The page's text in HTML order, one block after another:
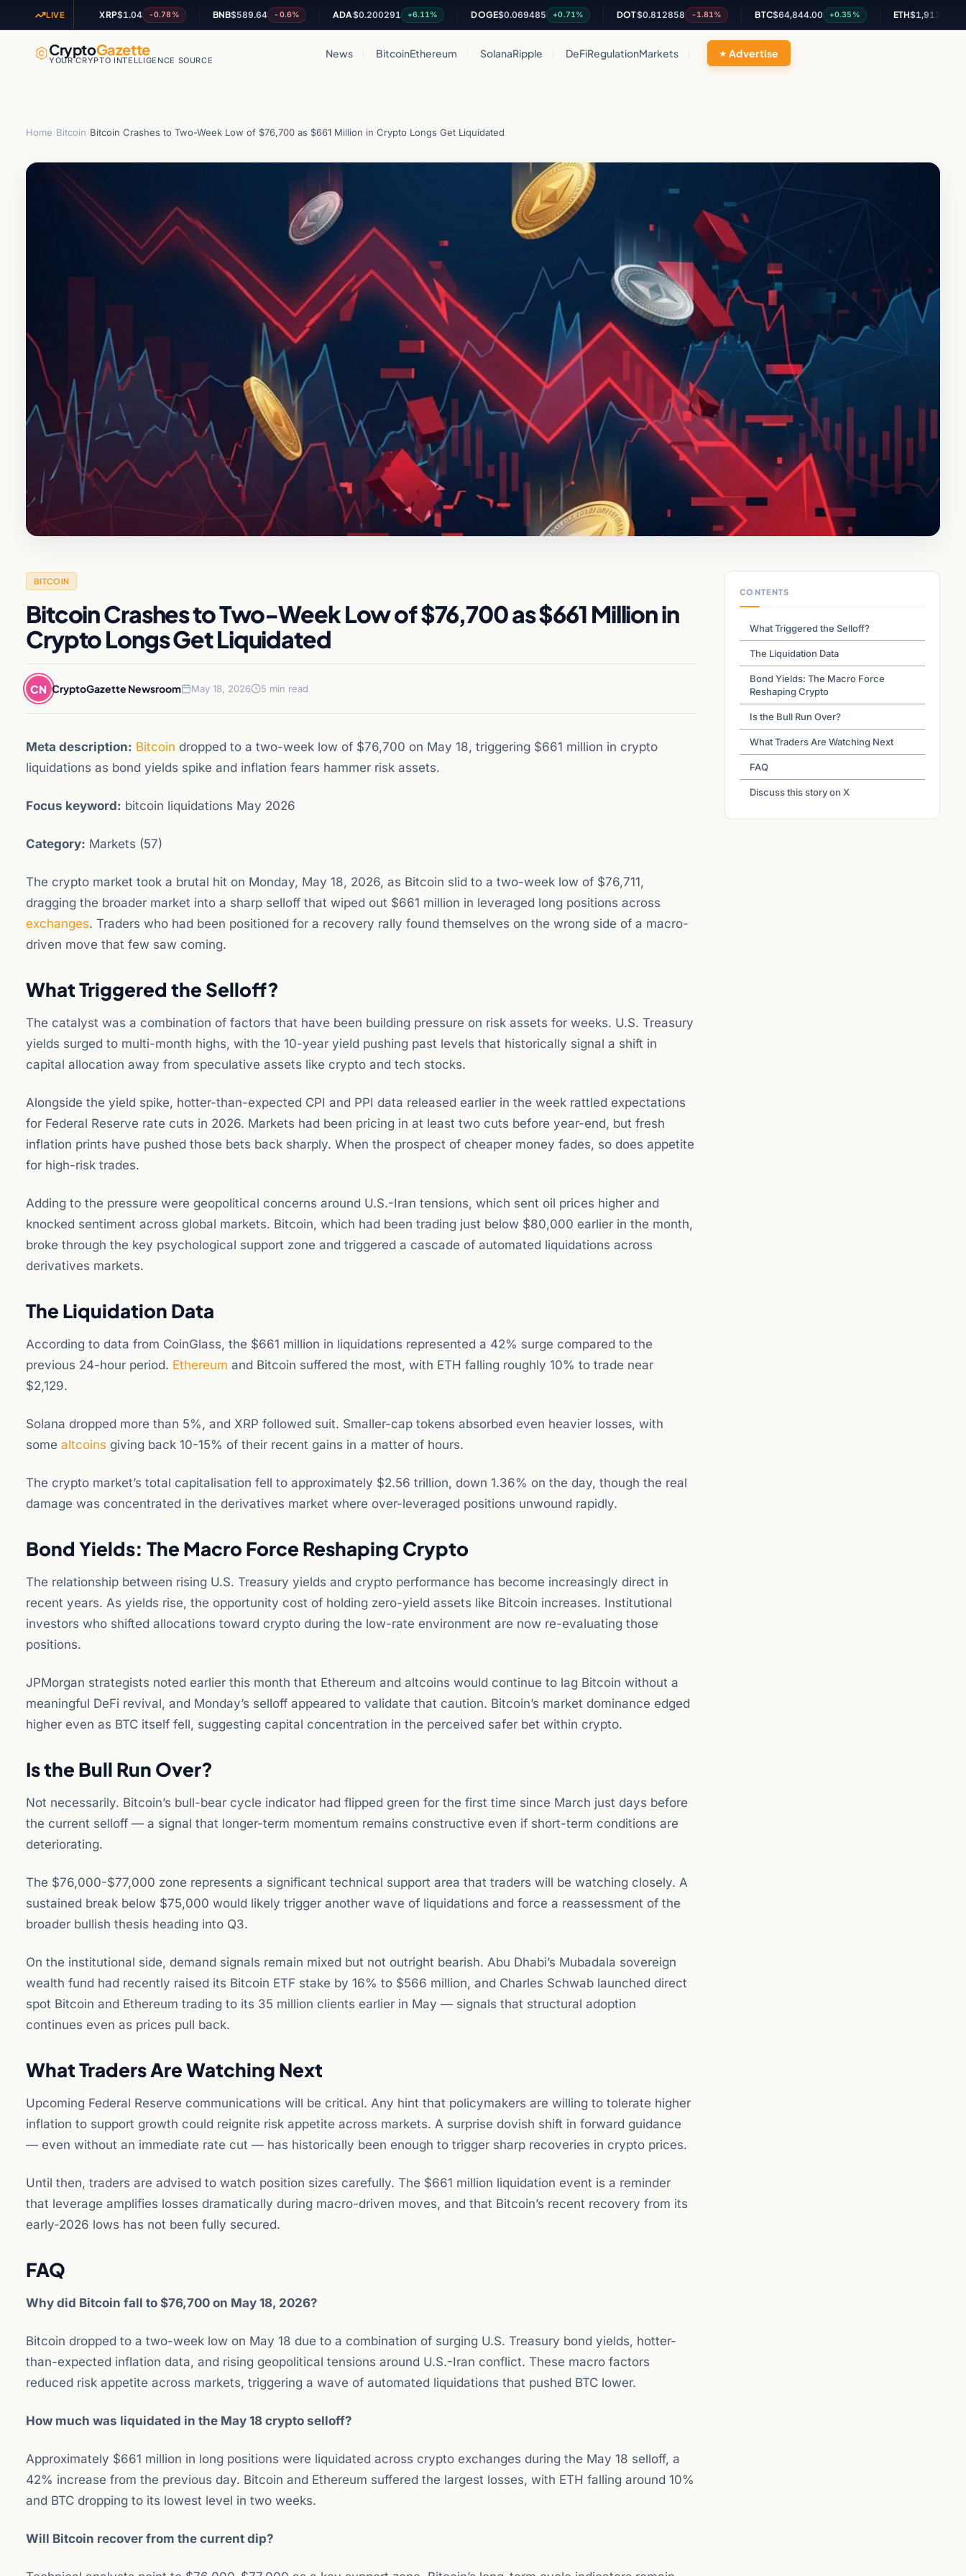
LIVE $1.04 -0.78% BNB $589.64 -0.6% ADA $0.200291 +6.11% DOGE $0.069485 +0.71% DOT $0.812858 -1.81% BTC $64,844.00 +0.35% ETH $1,913.60 +0.46%
CryptoGazette
YOUR CRYPTO INTELLIGENCE SOURCE
News BitcoinEthereum SolanaRipple DeFiRegulationMarkets Advertise
Home Bitcoin Bitcoin Crashes to Two-Week Low of $76,700 as $661 Million in Crypto Longs Get Liquidated
BITCOIN
Bitcoin Crashes to Two-Week Low of $76,700 as $661 Million in
Crypto Longs Get Liquidated
CN CryptoGazette Newsroom May 18, 2026 5 min read
Meta description: Bitcoin dropped to a two-week low of $76,700 on May 18, triggering $661 million in crypto
liquidations as bond yields spike and inflation fears hammer risk assets.
Focus keyword: bitcoin liquidations May 2026
Category: Markets (57)
The crypto market took a brutal hit on Monday, May 18, 2026, as Bitcoin slid to a two-week low of $76,711,
dragging the broader market into a sharp selloff that wiped out $661 million in leveraged long positions across
exchanges. Traders who had been positioned for a recovery rally found themselves on the wrong side of a macro-
driven move that few saw coming.
What Triggered the Selloff?
The catalyst was a combination of factors that have been building pressure on risk assets for weeks. U.S. Treasury
yields surged to multi-month highs, with the 10-year yield pushing past levels that historically signal a shift in
capital allocation away from speculative assets like crypto and tech stocks.
Alongside the yield spike, hotter-than-expected CPI and PPI data released earlier in the week rattled expectations
for Federal Reserve rate cuts in 2026. Markets had been pricing in at least two cuts before year-end, but fresh
inflation prints have pushed those bets back sharply. When the prospect of cheaper money fades, so does appetite
for high-risk trades.
Adding to the pressure were geopolitical concerns around U.S.-Iran tensions, which sent oil prices higher and
knocked sentiment across global markets. Bitcoin, which had been trading just below $80,000 earlier in the month,
broke through the key psychological support zone and triggered a cascade of automated liquidations across
derivatives markets.
The Liquidation Data
According to data from CoinGlass, the $661 million in liquidations represented a 42% surge compared to the
previous 24-hour period. Ethereum and Bitcoin suffered the most, with ETH falling roughly 10% to trade near
$2,129.
Solana dropped more than 5%, and XRP followed suit. Smaller-cap tokens absorbed even heavier losses, with
some altcoins giving back 10-15% of their recent gains in a matter of hours.
The crypto market’s total capitalisation fell to approximately $2.56 trillion, down 1.36% on the day, though the real
damage was concentrated in the derivatives market where over-leveraged positions unwound rapidly.
Bond Yields: The Macro Force Reshaping Crypto
The relationship between rising U.S. Treasury yields and crypto performance has become increasingly direct in
recent years. As yields rise, the opportunity cost of holding zero-yield assets like Bitcoin increases. Institutional
investors who shifted allocations toward crypto during the low-rate environment are now re-evaluating those
positions.
JPMorgan strategists noted earlier this month that Ethereum and altcoins would continue to lag Bitcoin without a
meaningful DeFi revival, and Monday’s selloff appeared to validate that caution. Bitcoin’s market dominance edged
higher even as BTC itself fell, suggesting capital concentration in the perceived safer bet within crypto.
Is the Bull Run Over?
Not necessarily. Bitcoin’s bull-bear cycle indicator had flipped green for the first time since March just days before
the current selloff — a signal that longer-term momentum remains constructive even if short-term conditions are
deteriorating.
The $76,000-$77,000 zone represents a significant technical support area that traders will be watching closely. A
sustained break below $75,000 would likely trigger another wave of liquidations and force a reassessment of the
broader bullish thesis heading into Q3.
On the institutional side, demand signals remain mixed but not outright bearish. Abu Dhabi’s Mubadala sovereign
wealth fund had recently raised its Bitcoin ETF stake by 16% to $566 million, and Charles Schwab launched direct
spot Bitcoin and Ethereum trading to its 35 million clients earlier in May — signals that structural adoption
continues even as prices pull back.
What Traders Are Watching Next
Upcoming Federal Reserve communications will be critical. Any hint that policymakers are willing to tolerate higher
inflation to support growth could reignite risk appetite across markets. A surprise dovish shift in forward guidance
— even without an immediate rate cut — has historically been enough to trigger sharp recoveries in crypto prices.
Until then, traders are advised to watch position sizes carefully. The $661 million liquidation event is a reminder
that leverage amplifies losses dramatically during macro-driven moves, and that Bitcoin’s recent recovery from its
early-2026 lows has not been fully secured.
FAQ
Why did Bitcoin fall to $76,700 on May 18, 2026?
Bitcoin dropped to a two-week low on May 18 due to a combination of surging U.S. Treasury bond yields, hotter-
than-expected inflation data, and rising geopolitical tensions around U.S.-Iran conflict. These macro factors
reduced risk appetite across markets, triggering a wave of automated liquidations that pushed BTC lower.
How much was liquidated in the May 18 crypto selloff?
Approximately $661 million in long positions were liquidated across crypto exchanges during the May 18 selloff, a
42% increase from the previous day. Bitcoin and Ethereum suffered the largest losses, with ETH falling around 10%
and BTC dropping to its lowest level in two weeks.
Will Bitcoin recover from the current dip?
CONTENTS
What Triggered the Selloff?
The Liquidation Data
Bond Yields: The Macro Force
Reshaping Crypto
Is the Bull Run Over?
What Traders Are Watching Next
FAQ
Discuss this story on X